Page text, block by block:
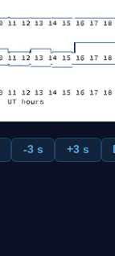
-3 s +3 s